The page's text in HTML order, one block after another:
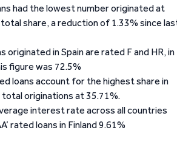
had the lowest number originated at
share, a reduction of 1.33% since
originated in Spain are rated F and HR, in
figure was 72.5%
loans account for the highest share in
total originations at 35.71%.
interest rate across all countries
rated loans in Finland 9.61%